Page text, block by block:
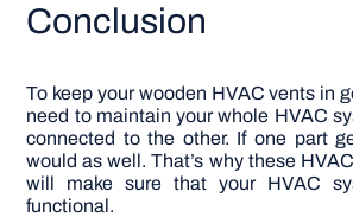
Conclusion
To keep your wooden HVAC vents in
need to maintain your whole HVAC
connected to the other. If one part
would as well. That’s why these
will make sure that your HVAC
functional.